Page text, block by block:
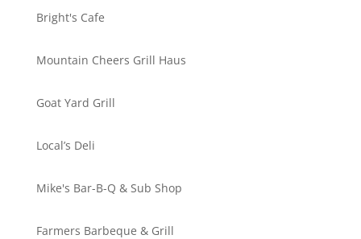
Bright's Cafe
Mountain Cheers Grill Haus
Goat Yard Grill
Local’s Deli
Mike's Bar-B-Q & Sub Shop
Farmers Barbeque & Grill